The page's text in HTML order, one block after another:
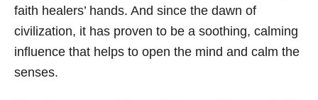
faith healers’ hands. And since the dawn of
civilization, it has proven to be a soothing, calming
influence that helps to open the mind and calm the
senses.